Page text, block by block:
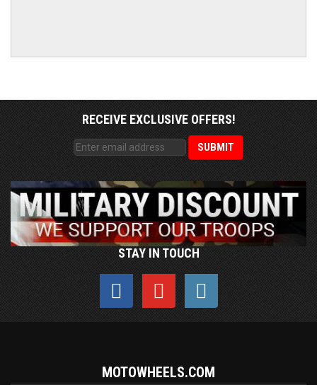
RECEIVE EXCLUSIVE OFFERS!
STAY IN TOUCH
MOTOWHEELS.COM